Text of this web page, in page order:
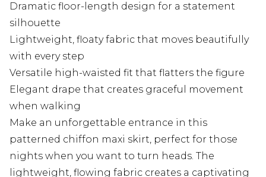
Dramatic floor-length design for a statement
silhouette
Lightweight, floaty fabric that moves beautifully
with every step
Versatile high-waisted fit that flatters the figure
Elegant drape that creates graceful movement
when walking
Make an unforgettable entrance in this
patterned chiffon maxi skirt, perfect for those
nights when you want to turn heads. The
lightweight, flowing fabric creates a captivating